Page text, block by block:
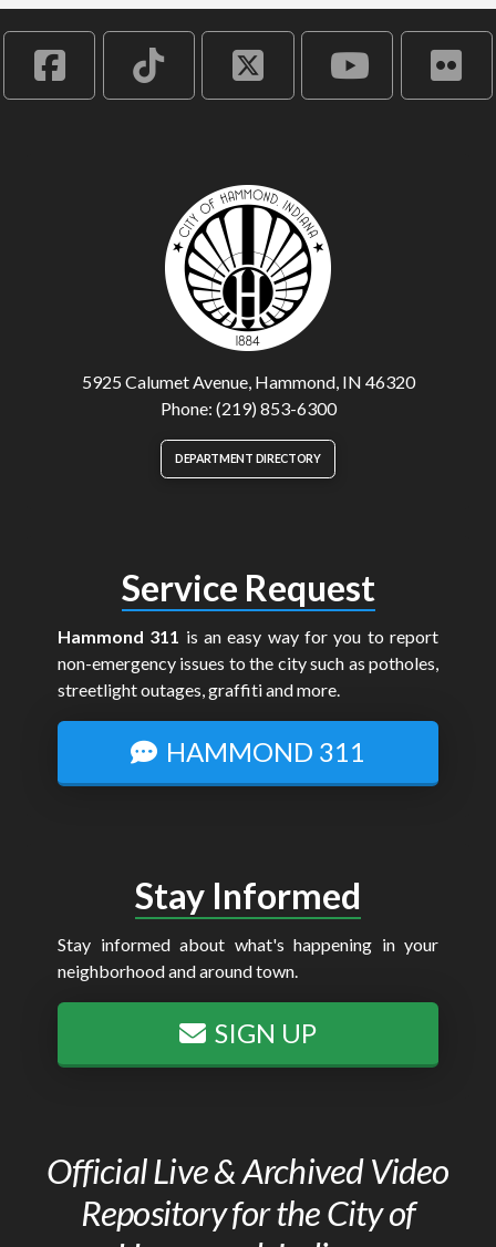
5925 Calumet Avenue, Hammond, IN 46320
Phone: (219) 853-6300
DEPARTMENT DIRECTORY
Service Request
Hammond 311 is an easy way for you to report
non-emergency issues to the city such as potholes,
streetlight outages, graffiti and more.
HAMMOND 311
Stay Informed
Stay informed about what's happening in your
neighborhood and around town.
SIGN UP
Official Live & Archived Video
Repository for the City of